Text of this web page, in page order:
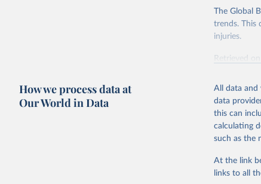
The Global
trends. This
injuries.
Retrieved on
Citation
This is the
adaptation
citation
"Global
2023
How we process data at
Our World in Data
All data and
data
this can
calculating
such as the
At the link
links to all